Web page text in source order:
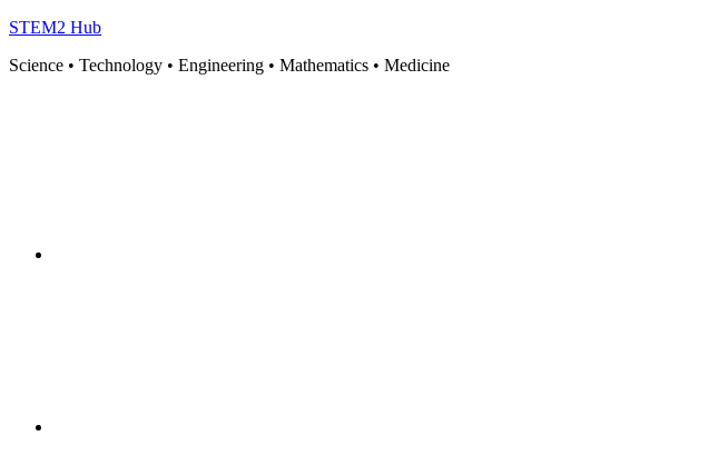
STEM2 Hub
Science • Technology • Engineering • Mathematics • Medicine